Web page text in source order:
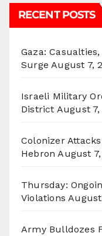
RECENT POSTS
Gaza:
Surge August 7,
Israeli Military
District August 7,
Colonizer
Hebron August
Thursday:
Violations August
Army Bulldozes